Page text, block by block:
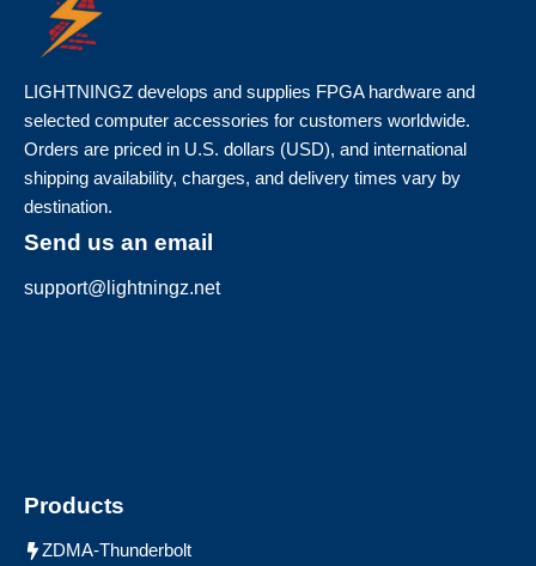
LIGHTNINGZ develops and supplies FPGA hardware and
selected computer accessories for customers worldwide.
Orders are priced in U.S. dollars (USD), and international
shipping availability, charges, and delivery times vary by
destination.
Send us an email
support@lightningz.net
Products
ZDMA-Thunderbolt